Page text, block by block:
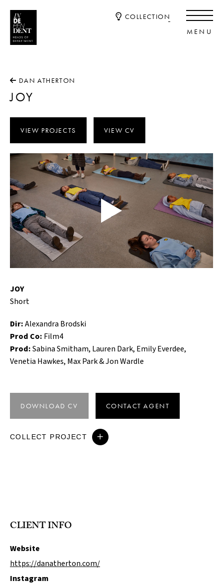
COLLECTION
DAN ATHERTON
JOY
VIEW PROJECTS VIEW CV
Video
JOY
Short
Dir:Alexandra Brodski
Prod Co: Film4
Prod:Sabina Smitham, Lauren Dark, Emily Everdee,
Venetia Hawkes, Max Park & Jon Wardle
DOWNLOAD CV CONTACT AGENT
COLLECT PROJECT
CLIENT INFO
Website
https://danatherton.com/
Instagram